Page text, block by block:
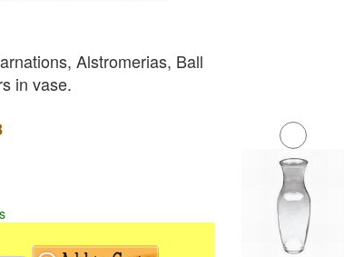
Alstromerias, Ball
in vase.